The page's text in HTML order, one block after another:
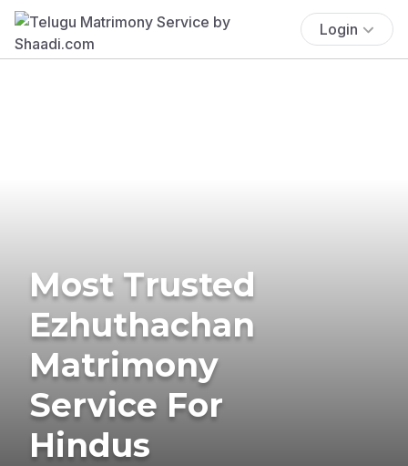
Login
Most Trusted
Ezhuthachan
Matrimony
Service For
Hindus